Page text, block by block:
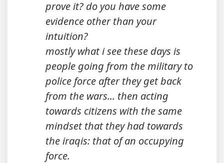
prove it? do you have some
evidence other than your
intuition?
mostly what i see these days is
people going from the military to
police force after they get back
from the wars... then acting
towards citizens with the same
mindset that they had towards
the iraqis: that of an occupying
force.